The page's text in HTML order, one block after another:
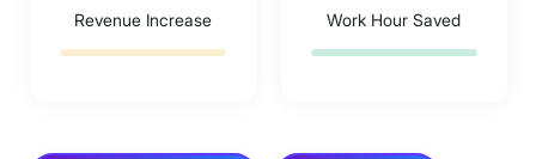
Revenue Increase Work Hour Saved